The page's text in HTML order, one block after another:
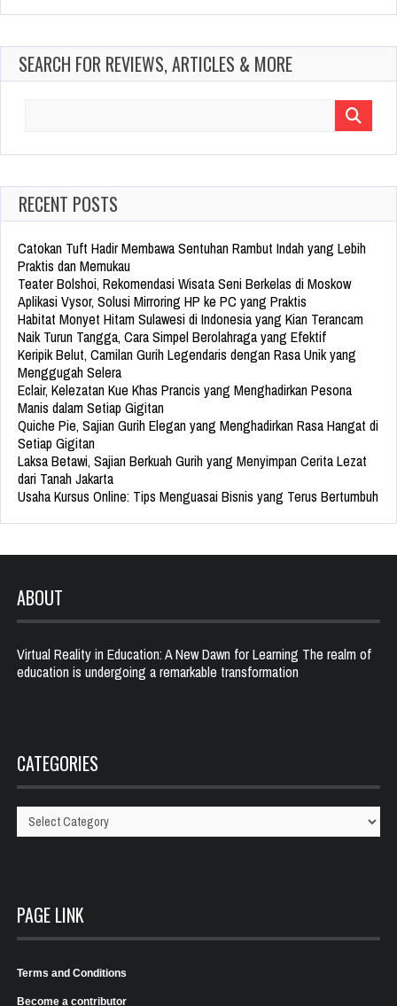
SEARCH FOR REVIEWS, ARTICLES & MORE
RECENT POSTS
Catokan Tuft Hadir Membawa Sentuhan Rambut Indah yang Lebih
Praktis dan Memukau
Teater Bolshoi, Rekomendasi Wisata Seni Berkelas di Moskow
Aplikasi Vysor, Solusi Mirroring HP ke PC yang Praktis
Habitat Monyet Hitam Sulawesi di Indonesia yang Kian Terancam
Naik Turun Tangga, Cara Simpel Berolahraga yang Efektif
Keripik Belut, Camilan Gurih Legendaris dengan Rasa Unik yang
Menggugah Selera
Eclair, Kelezatan Kue Khas Prancis yang Menghadirkan Pesona
Manis dalam Setiap Gigitan
Quiche Pie, Sajian Gurih Elegan yang Menghadirkan Rasa Hangat di
Setiap Gigitan
Laksa Betawi, Sajian Berkuah Gurih yang Menyimpan Cerita Lezat
dari Tanah Jakarta
Usaha Kursus Online: Tips Menguasai Bisnis yang Terus Bertumbuh
ABOUT
Virtual Reality in Education: A New Dawn for Learning The realm of
education is undergoing a remarkable transformation
CATEGORIES
Categories
PAGE LINK
Terms and Conditions
Become a contributor